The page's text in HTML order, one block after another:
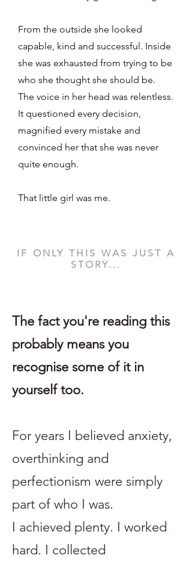
From the outside she looked
capable, kind and successful. Inside
she was exhausted from trying to be
who she thought she should be.
The voice in her head was relentless.
It questioned every decision,
magnified every mistake and
convinced her that she was never
quite enough.
That little girl was me.
IF ONLY THIS WAS JUST A
STORY...
The fact you're reading this
probably means you
recognise some of it in
yourself too.
For years I believed anxiety,
overthinking and
perfectionism were simply
part of who I was.
I achieved plenty. I worked
hard. I collected